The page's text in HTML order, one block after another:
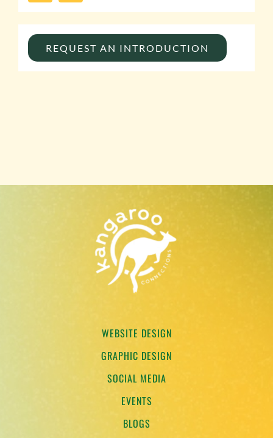
REQUEST AN INTRODUCTION
WEBSITE DESIGN
GRAPHIC DESIGN
SOCIAL MEDIA
EVENTS
BLOGS